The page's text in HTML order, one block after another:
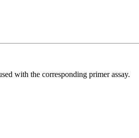
with the corresponding primer assay.